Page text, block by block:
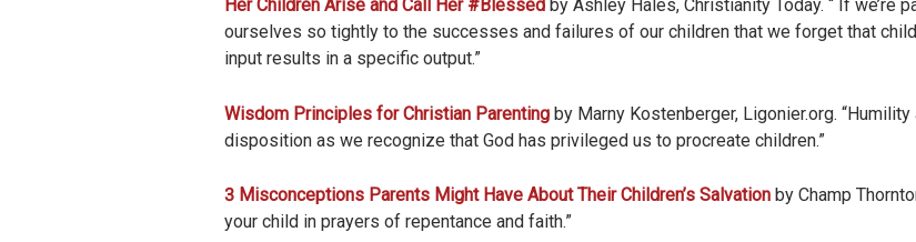
Her Children Arise and Call Her #Blessed by Ashley Hales, Christianity Today. “ If we’re
ourselves so tightly to the successes and failures of our children that we forget that
input results in a specific output.”
Wisdom Principles for Christian Parenting by Marny Kostenberger, Ligonier.org.
disposition as we recognize that God has privileged us to procreate children.”
3 Misconceptions Parents Might Have About Their Children’s Salvation by Champ
your child in prayers of repentance and faith.”